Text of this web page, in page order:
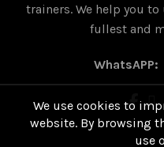
trainers. We help you
fullest and
WhatsAPP:
We use cookies to
website. By browsing
use